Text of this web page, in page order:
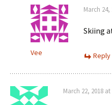
Vee
March 24,
Skiing
Reply
March 22, 2018